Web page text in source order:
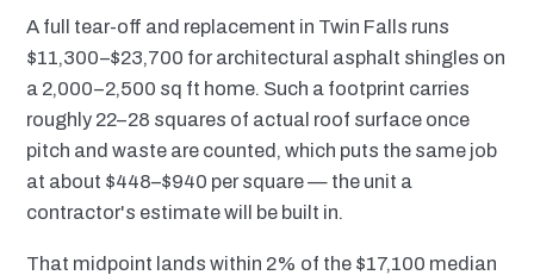
A full tear-off and replacement in Twin Falls runs
$11,300–$23,700 for architectural asphalt shingles on
a 2,000–2,500 sq ft home. Such a footprint carries
roughly 22–28 squares of actual roof surface once
pitch and waste are counted, which puts the same job
at about $448–$940 per square — the unit a
contractor's estimate will be built in.
That midpoint lands within 2% of the $17,100 median